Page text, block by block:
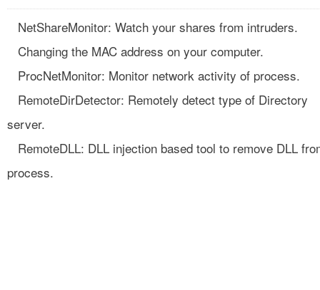
NetShareMonitor: Watch your shares from intruders.
Changing the MAC address on your computer.
ProcNetMonitor: Monitor network activity of process.
RemoteDirDetector: Remotely detect type of Directory
server.
RemoteDLL: DLL injection based tool to remove DLL
process.